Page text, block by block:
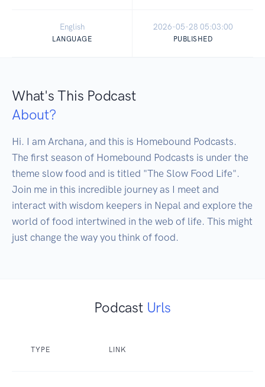
English
LANGUAGE
2026-05-28 05:03:00
PUBLISHED
What's This Podcast
About?
Hi. I am Archana, and this is Homebound Podcasts.
The first season of Homebound Podcasts is under the
theme slow food and is titled "The Slow Food Life".
Join me in this incredible journey as I meet and
interact with wisdom keepers in Nepal and explore the
world of food intertwined in the web of life. This might
Podcast Urls
TYPE LINK